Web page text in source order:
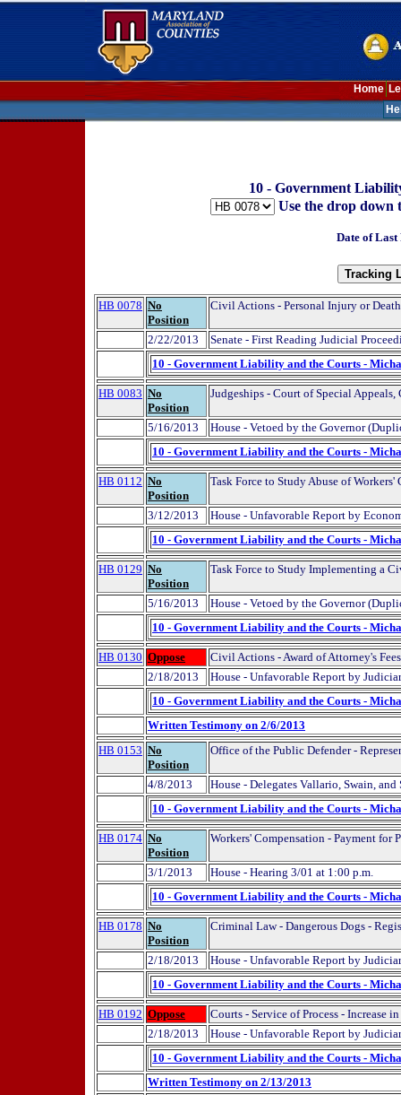
Home
10 - Government
Use the drop down
Date of Last
HB 0078 No
Position
Civil Actions - Personal Injury or
2/22/2013
Senate - First Reading Judicial
10 - Government Liability and the Courts -
HB 0083 No
Position
Judgeships - Court of Special
5/16/2013
House - Vetoed by the Governor
10 - Government Liability and the Courts -
HB 0112 No
Position
Task Force to Study Abuse of Workers'
3/12/2013
House - Unfavorable Report by
10 - Government Liability and the Courts -
HB 0129 No
Position
Task Force to Study Implementing a
5/16/2013
House - Vetoed by the Governor
10 - Government Liability and the Courts -
HB 0130 Oppose
Civil Actions - Award of Attorney's
2/18/2013
House - Unfavorable Report by
10 - Government Liability and the Courts -
Written Testimony on 2/6/2013
HB 0153 No
Position
Office of the Public Defender -
4/8/2013
House - Delegates Vallario, Swain,
10 - Government Liability and the Courts -
HB 0174 No
Position
Workers' Compensation - Payment for
3/1/2013
House - Hearing 3/01 at 1:00 p.m.
10 - Government Liability and the Courts -
HB 0178 No
Position
Criminal Law - Dangerous Dogs -
2/18/2013
House - Unfavorable Report by
10 - Government Liability and the Courts -
HB 0192 Oppose
Courts - Service of Process - Increase
2/18/2013
House - Unfavorable Report by
10 - Government Liability and the Courts -
Written Testimony on 2/13/2013